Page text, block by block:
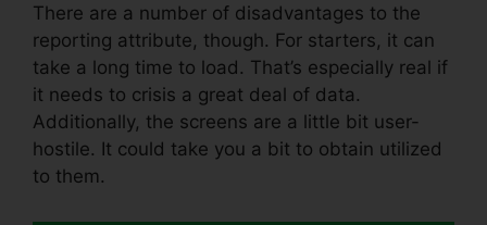
There are a number of disadvantages to the
reporting attribute, though. For starters, it can
take a long time to load. That’s especially real if
it needs to crisis a great deal of data.
Additionally, the screens are a little bit user-
hostile. It could take you a bit to obtain utilized
to them.